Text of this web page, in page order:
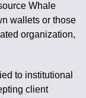
Whale
wallets or those
organization,
to institutional
client